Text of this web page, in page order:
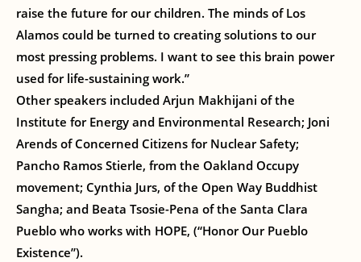
raise the future for our children. The minds of Los
Alamos could be turned to creating solutions to our
most pressing problems. I want to see this brain power
used for life-sustaining work.”
Other speakers included Arjun Makhijani of the
Institute for Energy and Environmental Research; Joni
Arends of Concerned Citizens for Nuclear Safety;
Pancho Ramos Stierle, from the Oakland Occupy
movement; Cynthia Jurs, of the Open Way Buddhist
Sangha; and Beata Tsosie-Pena of the Santa Clara
Pueblo who works with HOPE, (“Honor Our Pueblo
Existence”).